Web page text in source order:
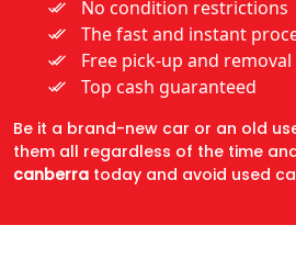
No condition restrictions
The fast and instant
Free pick-up and removal
Top cash guaranteed
Be it a brand-new car or an old
them all regardless of the time
canberra today and avoid used